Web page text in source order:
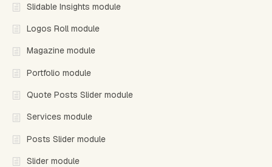
Slidable Insights module
Logos Roll module
Magazine module
Portfolio module
Quote Posts Slider module
Services module
Posts Slider module
Slider module